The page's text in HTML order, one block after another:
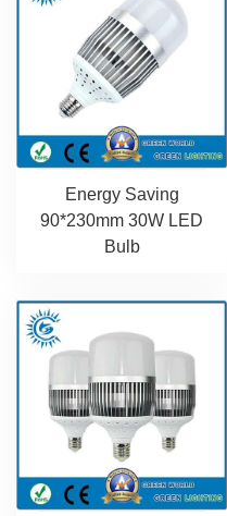
Energy Saving
90*230mm 30W LED
Bulb